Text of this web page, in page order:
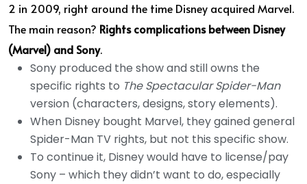
2 in 2009, right around the time Disney acquired Marvel.
The main reason? Rights complications between Disney
(Marvel) and Sony.
Sony produced the show and still owns the
specific rights to The Spectacular Spider-Man
version (characters, designs, story elements).
When Disney bought Marvel, they gained general
Spider-Man TV rights, but not this specific show.
To continue it, Disney would have to license/pay
Sony – which they didn’t want to do, especially